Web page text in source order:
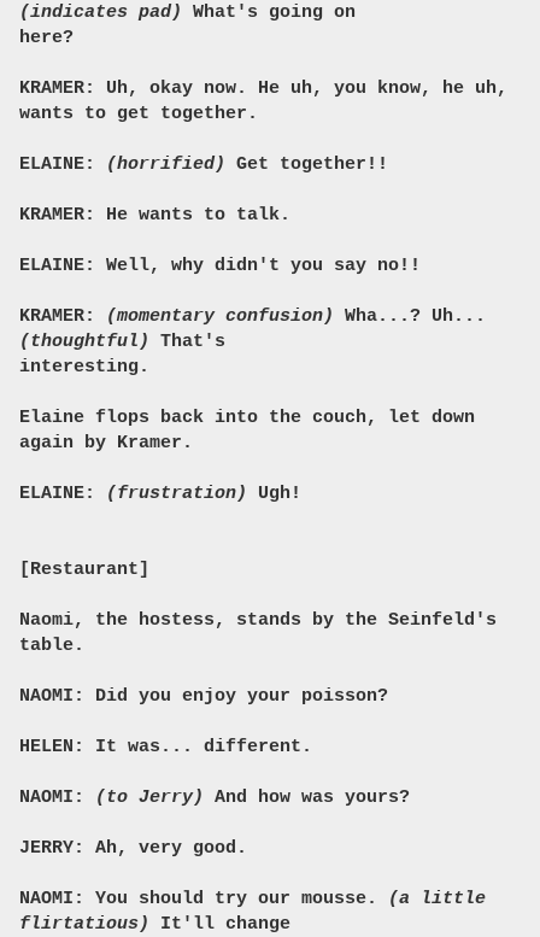
(indicates pad)
What's going on
here?
KRAMER: Uh, okay now. He uh, you know, he uh,
wants to get together.
ELAINE: (horrified) Get together!!
KRAMER: He wants to talk.
ELAINE: Well, why didn't you say no!!
KRAMER: (momentary confusion)
Wha...? Uh...
(thoughtful)
That's
interesting.
Elaine flops back into the couch, let down
again by Kramer.
ELAINE: (frustration) Ugh!
[Restaurant]
Naomi, the hostess, stands by the Seinfeld's
table.
NAOMI: Did you enjoy your poisson?
HELEN: It was... different.
NAOMI: (to Jerry) And how was yours?
JERRY: Ah, very good.
NAOMI: You should try our mousse.
(a little
flirtatious)
It'll change